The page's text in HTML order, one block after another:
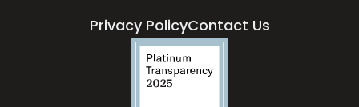
Privacy PolicyContact Us